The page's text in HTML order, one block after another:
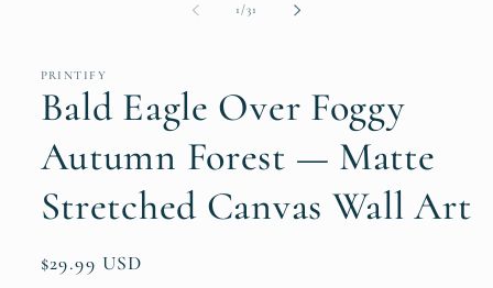
1 /of
31
PRINTIFY
Bald Eagle Over Foggy
Autumn Forest — Matte
Stretched Canvas Wall Art
Regular
$29.99 USD